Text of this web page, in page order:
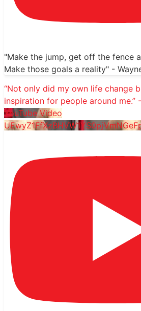
"Make the jump, get off the fence
Make those goals a reality" -
“Not only did my own life change
inspiration for people around me.”
YouTube Video